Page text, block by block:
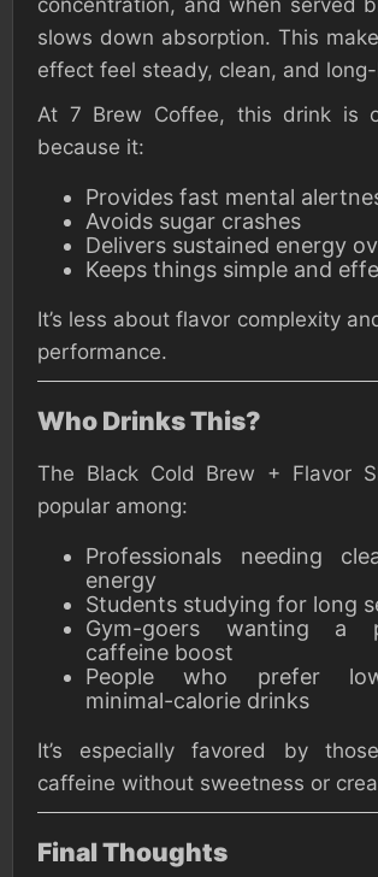
concentration, and when served
slows down absorption. This
effect feel steady, clean, and
At 7 Brew Coffee, this drink is
because it:
Provides fast mental
Avoids sugar crashes
Delivers sustained energy
Keeps things simple and
It’s less about flavor complexity
performance.
Who Drinks This?
The Black Cold Brew + Flavor
popular among:
Professionals needing
energy
Students studying for long
Gym-goers wanting a
caffeine boost
People who prefer
minimal-calorie drinks
It’s especially favored by
caffeine without sweetness or
Final Thoughts